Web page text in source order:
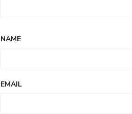
NAME
EMAIL